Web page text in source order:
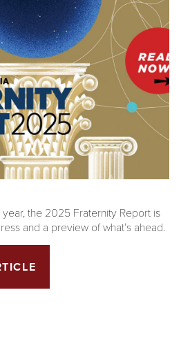
year, the 2025 Fraternity Report is
and a preview of what’s ahead.